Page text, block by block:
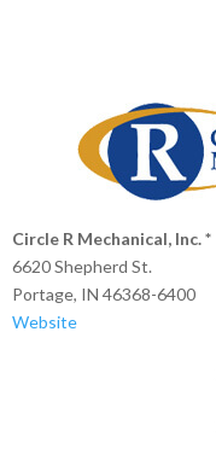
Circle R Mechanical, Inc. *
6620 Shepherd St.
Portage, IN 46368-6400
Website